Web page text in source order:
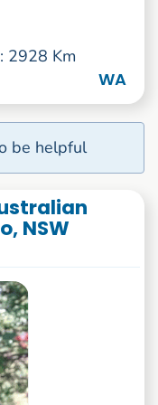
2928 Km
WA
be helpful
NSW